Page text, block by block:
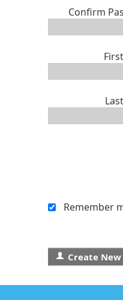
Confirm
Remember
Create